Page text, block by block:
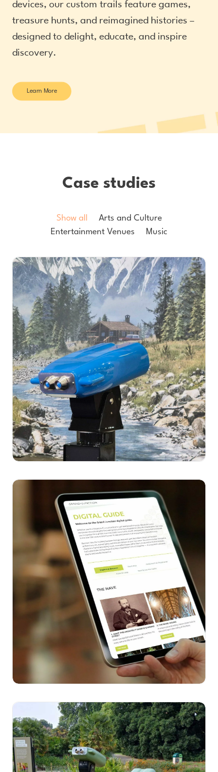
devices, our custom trails feature games,
treasure hunts, and reimagined histories –
designed to delight, educate, and inspire
discovery.
Learn More
Case studies
Show all
Arts and Culture
Entertainment Venues
Music